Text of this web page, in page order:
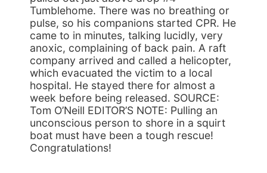
Tumblehome. There was no breathing or
pulse, so his companions started CPR. He
came to in minutes, talking lucidly, very
anoxic, complaining of back pain. A raft
company arrived and called a helicopter,
which evacuated the victim to a local
hospital. He stayed there for almost a
week before being released. SOURCE:
Tom O’Neill EDITOR’S NOTE: Pulling an
unconscious person to shore in a squirt
boat must have been a tough rescue!
Congratulations!